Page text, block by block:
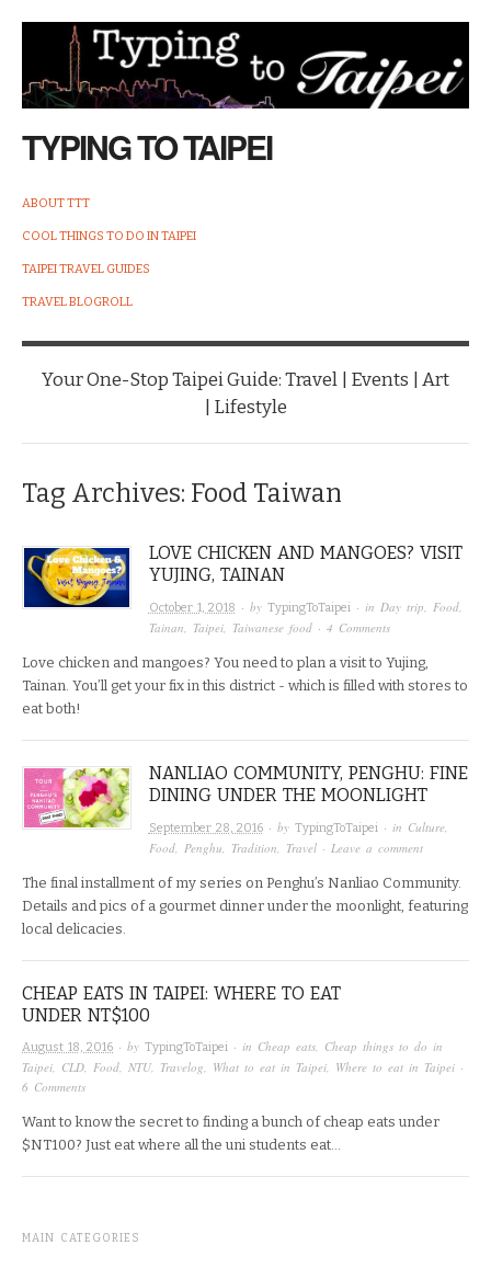
TYPING TO TAIPEI
ABOUT TTT
COOL THINGS TO DO IN TAIPEI
TAIPEI TRAVEL GUIDES
TRAVEL BLOGROLL
Your One-Stop Taipei Guide: Travel | Events | Art
| Lifestyle
Tag Archives: Food Taiwan
LOVE CHICKEN AND MANGOES? VISIT
YUJING, TAINAN
October 1, 2018 · by TypingToTaipei· in Day trip, Food,
Tainan, Taipei, Taiwanese food· 4 Comments
Love chicken and mangoes? You need to plan a visit to Yujing,
Tainan. You’ll get your fix in this district - which is filled with stores to
eat both!
NANLIAO COMMUNITY, PENGHU: FINE
DINING UNDER THE MOONLIGHT
September 28, 2016· by TypingToTaipei · in Culture,
Food, Penghu Tradition Travel· Leave a comment
The final installment of my series on Penghu’s Nanliao Community.
Details and pics of a gourmet dinner under the moonlight, featuring
local delicacies.
CHEAP EATS IN TAIPEI: WHERE TO EAT
UNDER NT$100
August 18, 2016 · by TypingToTaipei · in Cheap eats, Cheap things to do in
Taipei, CLD, Food, NTU, Travelog, What to eat in Taipei, Where to eat in Taipei ·
6 Comments
Want to know the secret to finding a bunch of cheap eats under
$NT100? Just eat where all the uni students eat…
MAIN CATEGORIES